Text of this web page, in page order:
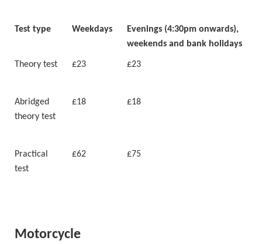
Test type Weekdays
Evenings (4:30pm onwards),
weekends and bank holidays
Theory test £23 £23
Abridged
theory test
£18 £18
Practical
test
£62 £75
Motorcycle